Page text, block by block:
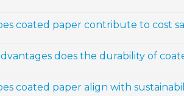
coated paper contribute to cost
does the durability of
coated paper align with